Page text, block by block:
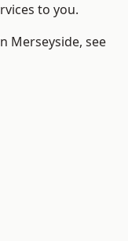
to you.
Merseyside, see